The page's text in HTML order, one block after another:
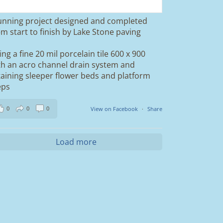
project designed and completed
start to finish by Lake Stone paving
a fine 20 mil porcelain tile 600 x 900
an acro channel drain system and
sleeper flower beds and platform
View on Facebook · Share
0 0 0
Load more